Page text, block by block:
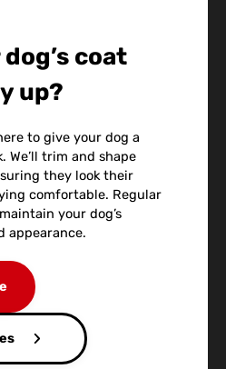
coat
up?
to give your dog a
We’ll trim and shape
they look their
comfortable. Regular
your dog’s
appearance.